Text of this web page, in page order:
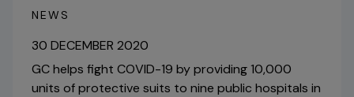
NEWS
30 DECEMBER 2020
GC helps fight COVID-19 by providing 10,000
units of protective suits to nine public hospitals in